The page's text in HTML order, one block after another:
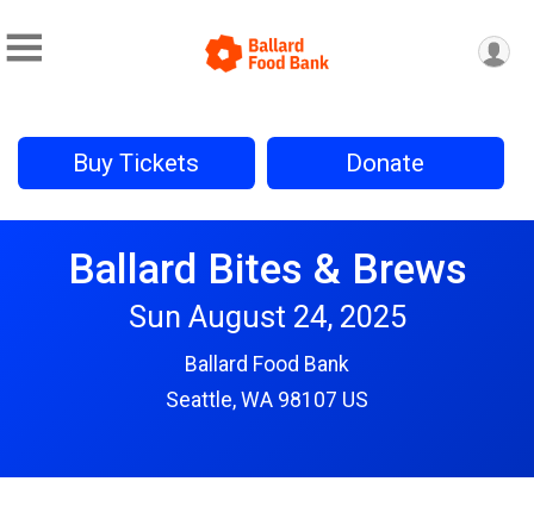
Buy Tickets Donate
Ballard Bites & Brews
Sun August 24, 2025
Ballard Food Bank
Seattle, WA 98107 US